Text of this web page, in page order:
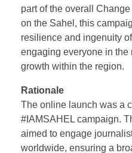
part of the overall
on the Sahel, this
resilience and ingenuity
engaging everyone in the
growth within the region.
Rationale
The online launch was a
#IAMSAHEL campaign.
aimed to engage
worldwide, ensuring a